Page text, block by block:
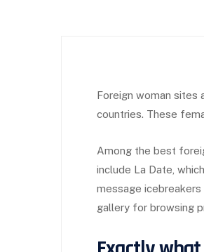
Foreign woman
countries. These
Among the best
include La Date,
message
gallery for browsing